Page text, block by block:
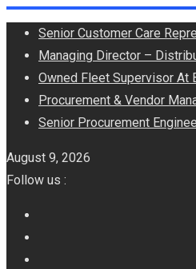
Skip
content
Senior Customer Care
Managing Director –
Owned Fleet Supervisor At
Procurement & Vendor
Senior Procurement
August 9, 2026
Follow us :